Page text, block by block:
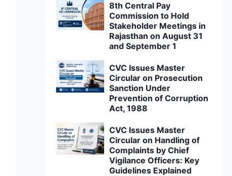
8th Central Pay
Commission to Hold
Stakeholder Meetings in
Rajasthan on August 31
and September 1
CVC Issues Master
Circular on Prosecution
Sanction Under
Prevention of Corruption
Act, 1988
CVC Issues Master
Circular on Handling of
Complaints by Chief
Vigilance Officers: Key
Guidelines Explained